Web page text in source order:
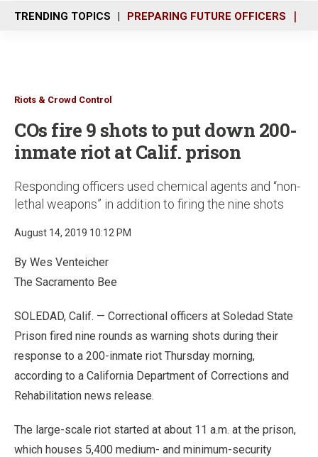
n
u
TRENDING TOPICS PREPARING FUTURE OFFICERS
Riots & Crowd Control
COs fire 9 shots to put down 200-
inmate riot at Calif. prison
Responding officers used chemical agents and “non-
lethal weapons” in addition to firing the nine shots
August 14, 2019 10:12 PM
By Wes Venteicher
The Sacramento Bee
SOLEDAD, Calif. — Correctional officers at Soledad State
Prison fired nine rounds as warning shots during their
response to a 200-inmate riot Thursday morning,
according to a California Department of Corrections and
Rehabilitation news release.
The large-scale riot started at about 11 a.m. at the prison,
which houses 5,400 medium- and minimum-security